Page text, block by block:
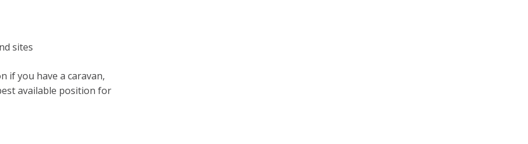
sites
if you have a caravan,
available position for